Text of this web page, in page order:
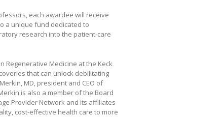
each awardee will receive
a unique fund dedicated to
research into the patient-care
Regenerative Medicine at the Keck
that can unlock debilitating
MD, president and CEO of
is also a member of the Board
Provider Network and its affiliates
cost-effective health care to more